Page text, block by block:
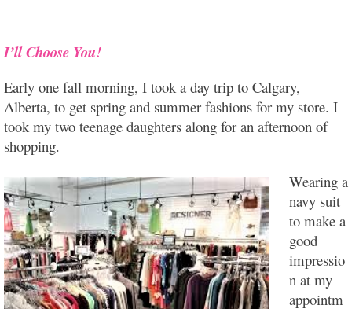
I’ll Choose You!
Early one fall morning, I took a day trip to Calgary,
Alberta, to get spring and summer fashions for my store. I
took my two teenage daughters along for an afternoon of
shopping.
Wearing a
navy suit
to make a
good
impressio
n at my
appointm